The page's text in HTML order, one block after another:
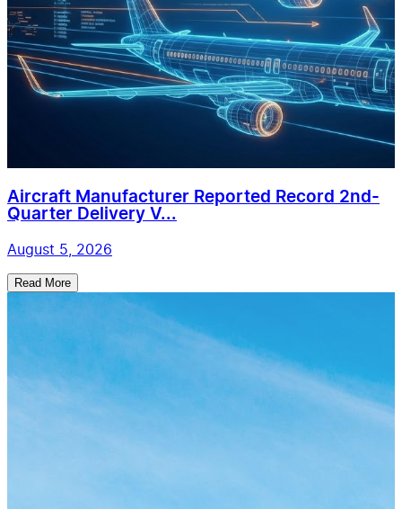
Aircraft Manufacturer Reported Record 2nd-
Quarter Delivery V...
August 5, 2026
Read More